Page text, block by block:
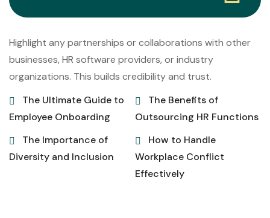
Highlight any partnerships or collaborations with other
businesses, HR software providers, or industry
organizations. This builds credibility and trust.
The Ultimate Guide to
Employee Onboarding
The Importance of
Diversity and Inclusion
The Benefits of
Outsourcing HR Functions
How to Handle
Workplace Conflict
Effectively